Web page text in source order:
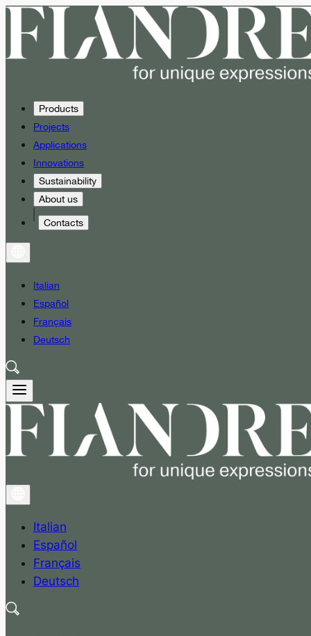
Products
Projects
Applications
Innovations
Sustainability
About us
Contacts
Italian
Español
Français
Deutsch
Italian
Español
Français
Deutsch